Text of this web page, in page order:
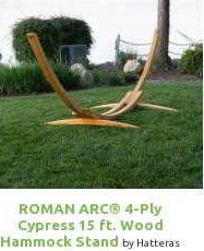
ROMAN ARC® 4-Ply
Cypress 15 ft. Wood
Hammock Stand by Hatteras